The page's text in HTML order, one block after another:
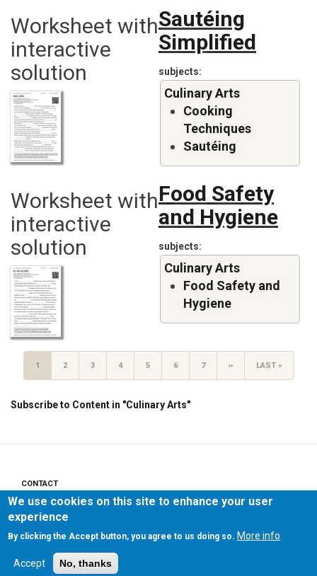
Worksheet with
interactive
solution
Sautéing
Simplified
subjects
Culinary Arts
Cooking
Techniques
Sautéing
Worksheet with
interactive
solution
Food Safety
and Hygiene
subjects
Culinary Arts
Food Safety and
Hygiene
Pagination
CURRENT
1 PAGE
2 PAGE
3 PAGE
4 PAGE
5 PAGE
6 PAGE
7
NEXT
››
LAST
LAST »
Subscribe to Content in "Culinary Arts"
Footer
menu
CONTACT
PRIVACY POLICY
LEGAL NOTICE
We use cookies on this site to enhance your user
experience
By clicking the Accept button, you agree to us doing so. More info
Accept No, thanks